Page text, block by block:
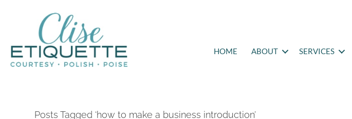
HOME ABOUT SERVICES
Posts Tagged ‘how to make a business introduction’